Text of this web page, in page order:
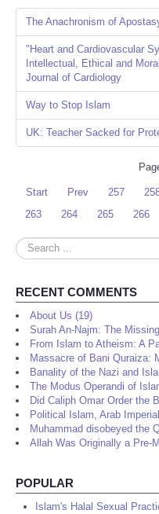
The Anachronism of
"Heart and Cardiovascular
Intellectual, Ethical and
Journal of Cardiology
Way to Stop Islam
UK: Teacher Sacked for
Start Prev 257
263
264 265 266
Search
...
RECENT COMMENTS
About Us (19)
Surah An-Najm: The
From Islam to Atheism: A
Massacre of Bani Quraiza:
Banality of the Nazi and
The Modus Operandi of
Did Caliph Omar Order the
Political Islam, Arab
Muhammad disobeyed the
Allah Was Originally a Pre-
POPULAR
Islam's Halal Sexual